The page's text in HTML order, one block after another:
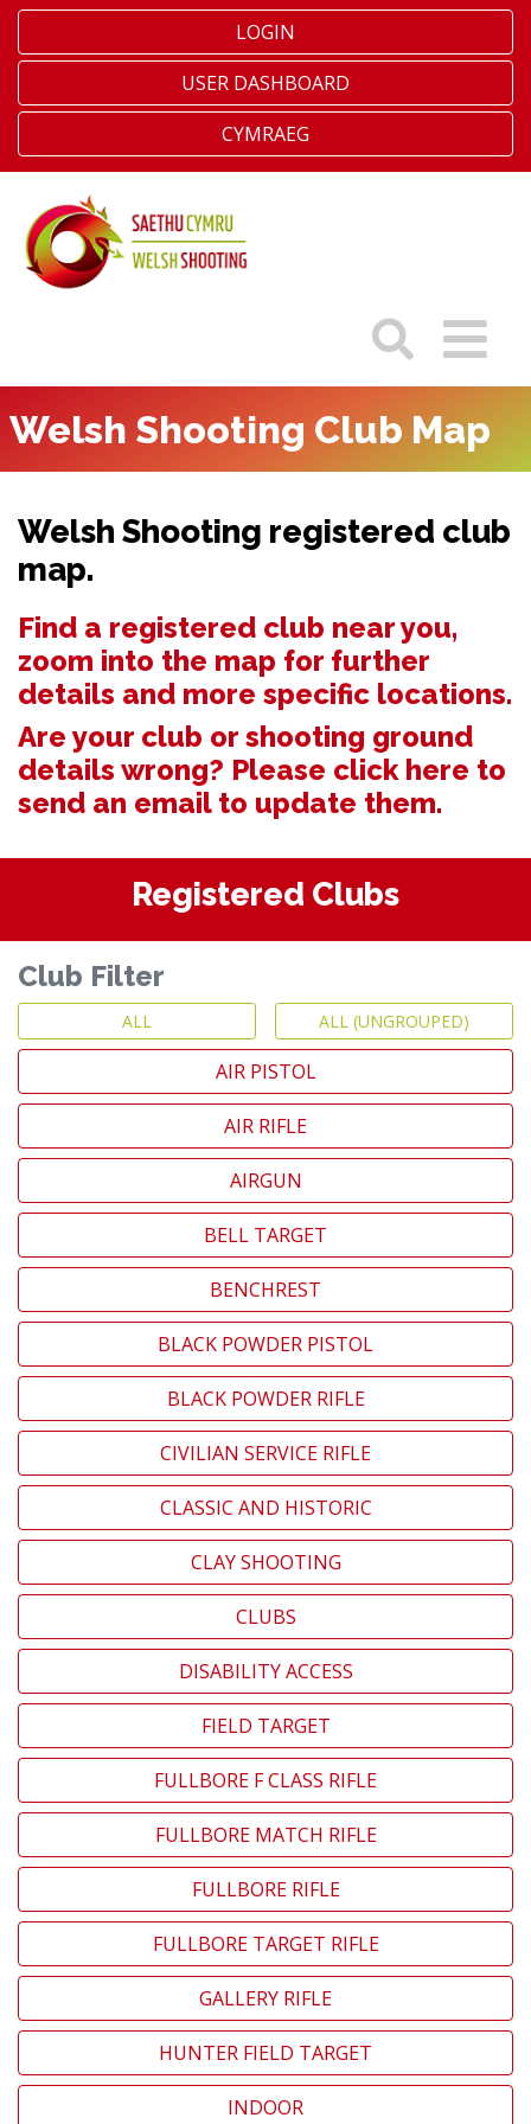
LOGIN
USER DASHBOARD
CYMRAEG
Welsh Shooting Club Map
Welsh Shooting registered club
map.
Find a registered club near you,
zoom into the map for further
details and more specific locations.
Are your club or shooting ground
details wrong? Please click here to
send an email to update them.
Registered Clubs
Club Filter
ALL ALL (UNGROUPED)
AIR PISTOL
AIR RIFLE
AIRGUN
BELL TARGET
BENCHREST
BLACK POWDER PISTOL
BLACK POWDER RIFLE
CIVILIAN SERVICE RIFLE
CLASSIC AND HISTORIC
CLAY SHOOTING
CLUBS
DISABILITY ACCESS
FIELD TARGET
FULLBORE F CLASS RIFLE
FULLBORE MATCH RIFLE
FULLBORE RIFLE
FULLBORE TARGET RIFLE
GALLERY RIFLE
HUNTER FIELD TARGET
INDOOR